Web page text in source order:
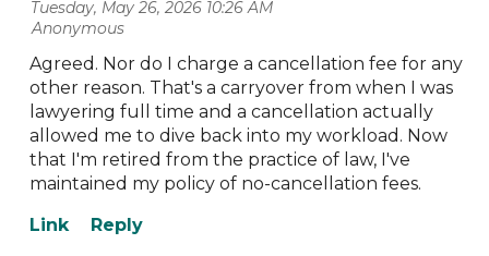
Tuesday, May 26, 2026 10:26 AM
| Anonymous
Agreed. Nor do I charge a cancellation fee for any
other reason. That's a carryover from when I was
lawyering full time and a cancellation actually
allowed me to dive back into my workload. Now
that I'm retired from the practice of law, I've
maintained my policy of no-cancellation fees.